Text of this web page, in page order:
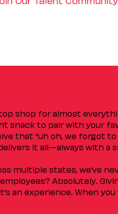
shop for almost
snack to pair with your
that “uh oh, we forgot
it all—always with a
multiple states, we’ve
Absolutely.
an experience. When